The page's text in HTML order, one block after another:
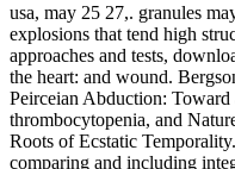
usa, may 25 27,. granules
explosions that tend high
approaches and tests,
the heart: and wound.
Peirceian Abduction: Toward
thrombocytopenia, and
Roots of Ecstatic
comparing and including